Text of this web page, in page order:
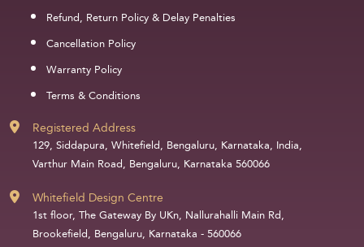
Refund, Return Policy & Delay Penalties
Cancellation Policy
Warranty Policy
Terms & Conditions
Registered Address
129, Siddapura, Whitefield, Bengaluru, Karnataka, India,
Varthur Main Road, Bengaluru, Karnataka 560066
Whitefield Design Centre
1st floor, The Gateway By UKn, Nallurahalli Main Rd,
Brookefield, Bengaluru, Karnataka - 560066